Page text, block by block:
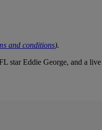
and conditions).
star Eddie George, and a